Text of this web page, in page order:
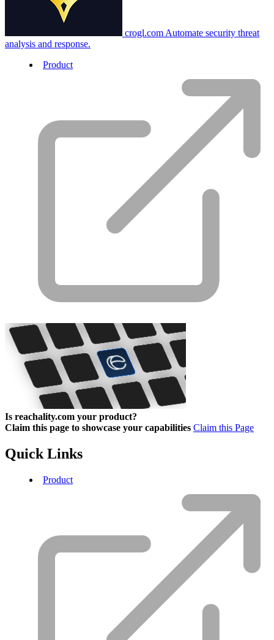
crogl.com Automate security threat
analysis and response.
Product
Is reachality.com your product?
Claim this page to showcase your capabilities Claim this Page
Quick Links
Product